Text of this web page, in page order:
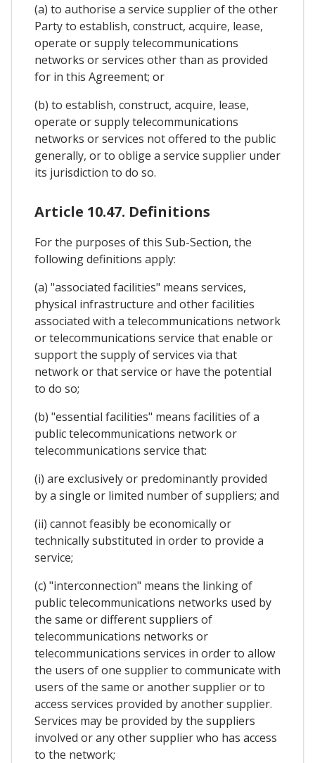
(a) to authorise a service supplier of the other
Party to establish, construct, acquire, lease,
operate or supply telecommunications
networks or services other than as provided
for in this Agreement; or
(b) to establish, construct, acquire, lease,
operate or supply telecommunications
networks or services not offered to the public
generally, or to oblige a service supplier under
its jurisdiction to do so.
Article 10.47. Definitions
For the purposes of this Sub-Section, the
following definitions apply:
(a) "associated facilities" means services,
physical infrastructure and other facilities
associated with a telecommunications network
or telecommunications service that enable or
support the supply of services via that
network or that service or have the potential
to do so;
(b) "essential facilities" means facilities of a
public telecommunications network or
telecommunications service that:
(i) are exclusively or predominantly provided
by a single or limited number of suppliers; and
(ii) cannot feasibly be economically or
technically substituted in order to provide a
service;
(c) "interconnection" means the linking of
public telecommunications networks used by
the same or different suppliers of
telecommunications networks or
telecommunications services in order to allow
the users of one supplier to communicate with
users of the same or another supplier or to
access services provided by another supplier.
Services may be provided by the suppliers
involved or any other supplier who has access
to the network;